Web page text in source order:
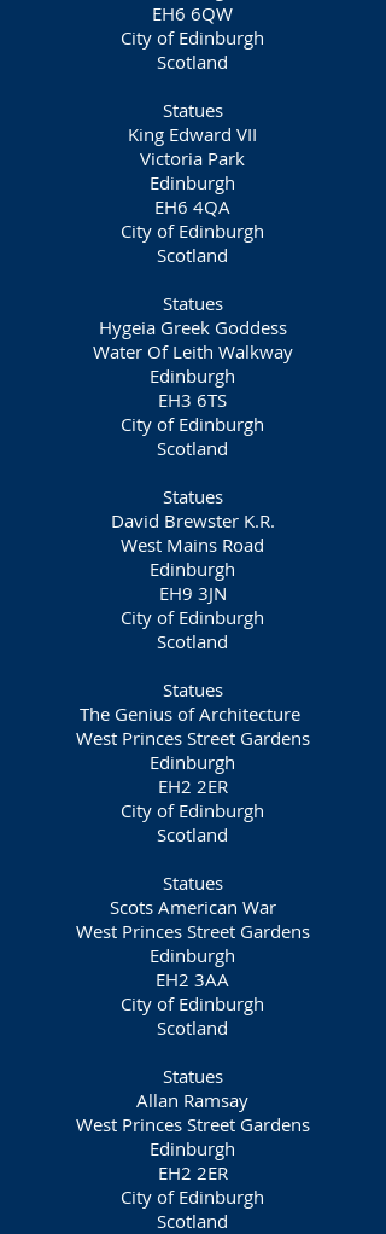
EH6 6QW
City of Edinburgh
Scotland
Statues
King Edward VII
Victoria Park
Edinburgh
EH6 4QA
City of Edinburgh
Scotland
Statues
Hygeia Greek Goddess
Water Of Leith Walkway
Edinburgh
EH3 6TS
City of Edinburgh
Scotland
Statues
David Brewster K.R.
West Mains Road
Edinburgh
EH9 3JN
City of Edinburgh
Scotland
Statues
The Genius of Architecture
West Princes Street Gardens
Edinburgh
EH2 2ER
City of Edinburgh
Scotland
Statues
Scots American War
West Princes Street Gardens
Edinburgh
EH2 3AA
City of Edinburgh
Scotland
Statues
Allan Ramsay
West Princes Street Gardens
Edinburgh
EH2 2ER
City of Edinburgh
Scotland